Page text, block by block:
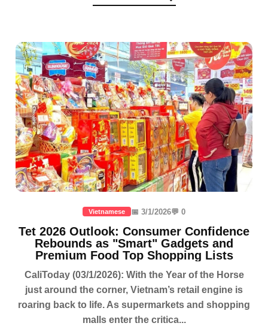
Vietnamese 📅 3/1/2026💬 0
Tet 2026 Outlook: Consumer Confidence
Rebounds as "Smart" Gadgets and
Premium Food Top Shopping Lists
CaliToday (03/1/2026): With the Year of the Horse
just around the corner, Vietnam’s retail engine is
roaring back to life. As supermarkets and shopping
malls enter the critica...